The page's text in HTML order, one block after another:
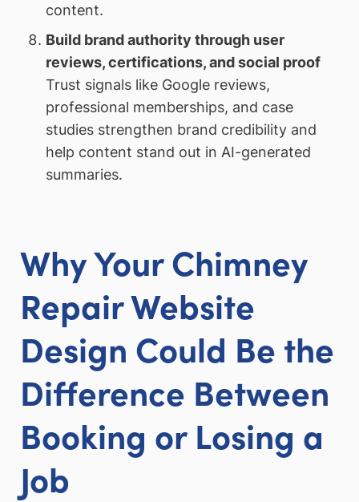
content.
Build brand authority through user
reviews, certifications, and social proof
Trust signals like Google reviews,
professional memberships, and case
studies strengthen brand credibility and
help content stand out in AI-generated
summaries.
Why Your Chimney
Repair Website
Design Could Be the
Difference Between
Booking or Losing a
Job